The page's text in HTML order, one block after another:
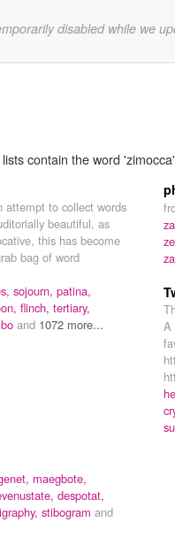
disabled while we
contain the word
attempt to collect words
beautiful, as
this has become
bag of word
sojourn, patina,
flinch, tertiary,
and 1072 more...
A
maegbote,
despotat,
stibogram and